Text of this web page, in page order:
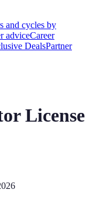
and cycles by
adviceCareer
DealsPartner
License